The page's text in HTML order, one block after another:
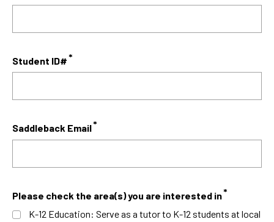
Student ID#
Saddleback Email
Please check the area(s) you are interested in
K-12 Education: Serve as a tutor to K-12 students at local